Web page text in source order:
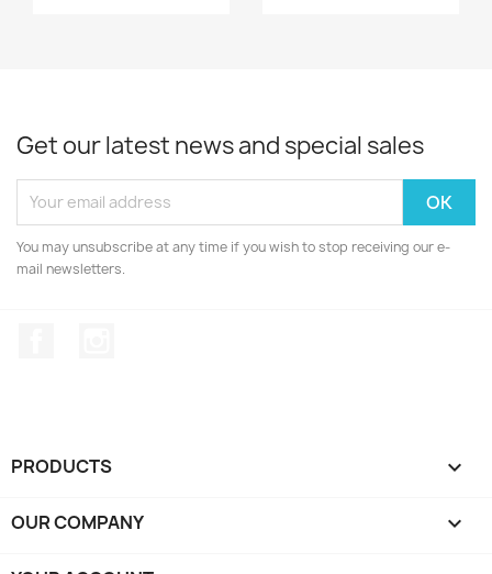
Get our latest news and special sales
You may unsubscribe at any time if you wish to stop receiving our e-
mail newsletters.
PRODUCTS 
OUR COMPANY 